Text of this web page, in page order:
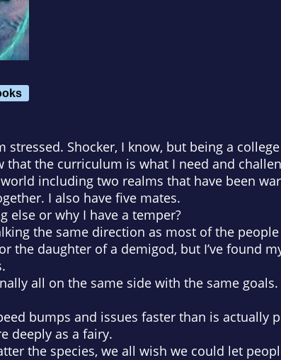
stressed. Shocker, I know, but being a
that the curriculum is what I need and
including two realms that have been
I also have five mates.
else or why I have a temper?
the same direction as most of the
the daughter of a demigod, but I’ve found
all on the same side with the same
bumps and issues faster than is actually
deeply as a fairy.
the species, we all wish we could let